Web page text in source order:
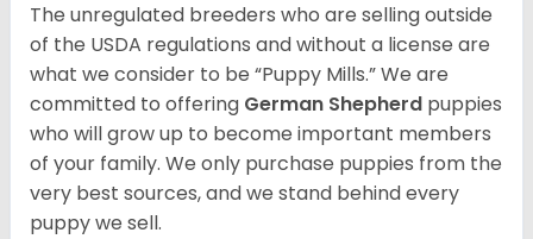
The unregulated breeders who are selling outside
of the USDA regulations and without a license are
what we consider to be “Puppy Mills.” We are
committed to offering German Shepherd puppies
who will grow up to become important members
of your family. We only purchase puppies from the
very best sources, and we stand behind every
puppy we sell.